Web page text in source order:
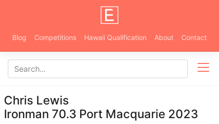
Blog Competitions Hawaii Qualification About Contact
Chris Lewis
Ironman 70.3 Port Macquarie 2023